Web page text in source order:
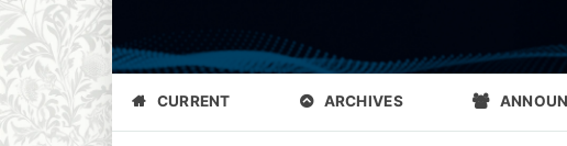
CURRENT ARCHIVES